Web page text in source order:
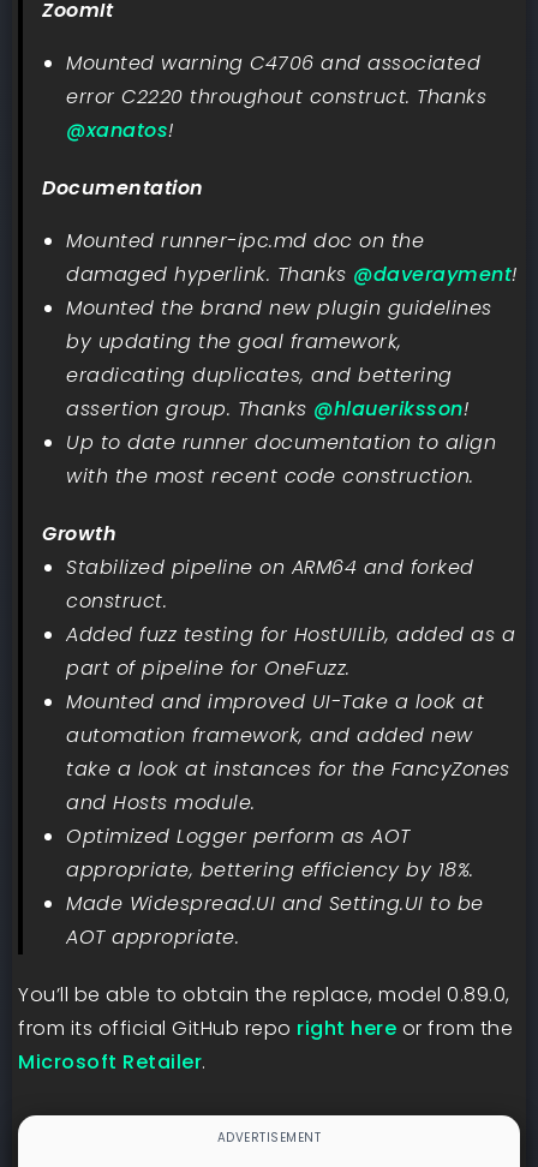
ZoomIt
Mounted warning C4706 and associated
error C2220 throughout construct. Thanks
@xanatos!
Documentation
Mounted runner-ipc.md doc on the
damaged hyperlink. Thanks @daverayment!
Mounted the brand new plugin guidelines
by updating the goal framework,
eradicating duplicates, and bettering
assertion group. Thanks @hlaueriksson!
Up to date runner documentation to align
with the most recent code construction.
Growth
Stabilized pipeline on ARM64 and forked
construct.
Added fuzz testing for HostUILib, added as a
part of pipeline for OneFuzz.
Mounted and improved UI-Take a look at
automation framework, and added new
take a look at instances for the FancyZones
and Hosts module.
Optimized Logger perform as AOT
appropriate, bettering efficiency by 18%.
Made Widespread.UI and Setting.UI to be
AOT appropriate.
You’ll be able to obtain the replace, model 0.89.0,
from its official GitHub repo right here or from the
Microsoft Retailer.